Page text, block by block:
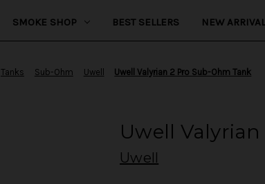
SMOKE SHOP BEST SELLERS NEW
Tanks Sub-Ohm Uwell Uwell Valyrian 2 Pro Sub-Ohm Tank
Uwell
Uwell